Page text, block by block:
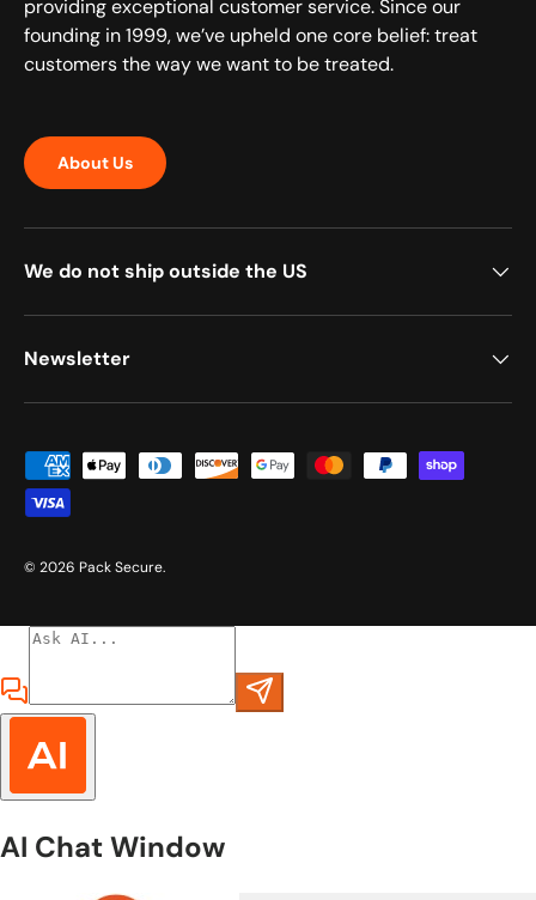
providing exceptional customer service. Since our
founding in 1999, we’ve upheld one core belief: treat
customers the way we want to be treated.
About Us
We do not ship outside the US
Newsletter
Payment methods accepted
© 2026 Pack Secure.